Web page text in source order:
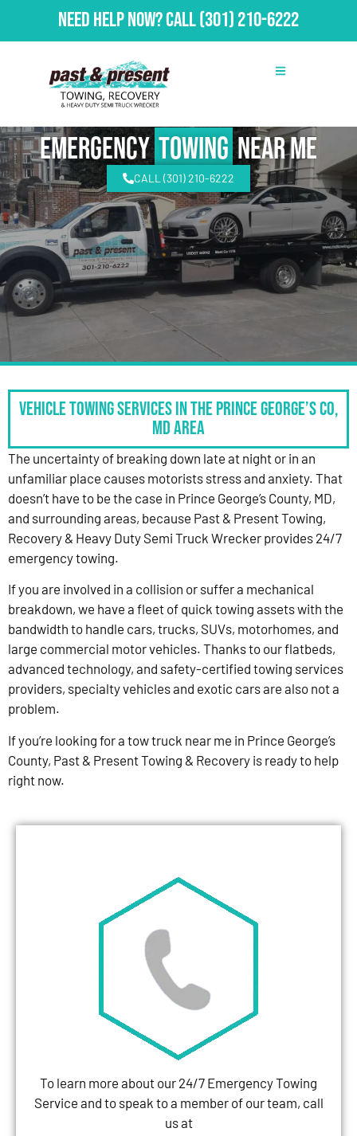
Need Help Now?Call(301) 210-6222
emergencyTowingNear Me
CALL (301) 210-6222
Vehicle Towing Services in the Prince George’s Co,
MD Area
The uncertainty of breaking down late at night or in an
unfamiliar place causes motorists stress and anxiety. That
doesn’t have to be the case in Prince George’s County, MD,
and surrounding areas, because Past & Present Towing,
Recovery & Heavy Duty Semi Truck Wrecker provides 24/7
emergency towing.
If you are involved in a collision or suffer a mechanical
breakdown, we have a fleet of quick towing assets with the
bandwidth to handle cars, trucks, SUVs, motorhomes, and
large commercial motor vehicles. Thanks to our flatbeds,
advanced technology, and safety-certified towing services
providers, specialty vehicles and exotic cars are also not a
problem.
If you’re looking for a tow truck near me in Prince George’s
County, Past & Present Towing & Recovery is ready to help
right now.
To learn more about our 24/7 Emergency Towing
Service and to speak to a member of our team, call
us at